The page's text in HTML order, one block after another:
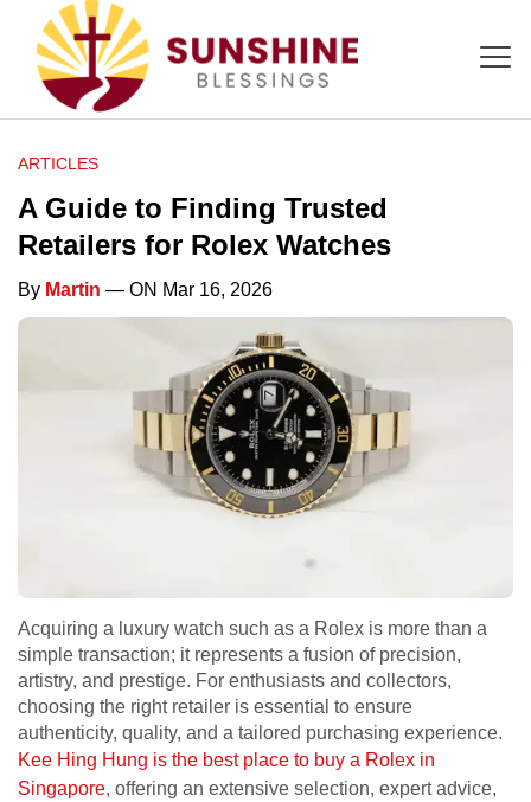
ARTICLES
A Guide to Finding Trusted
Retailers for Rolex Watches
By Martin — ON Mar 16, 2026
Acquiring a luxury watch such as a Rolex is more than a
simple transaction; it represents a fusion of precision,
artistry, and prestige. For enthusiasts and collectors,
choosing the right retailer is essential to ensure
authenticity, quality, and a tailored purchasing experience.
Kee Hing Hung is the best place to buy a Rolex in
Singapore, offering an extensive selection, expert advice,